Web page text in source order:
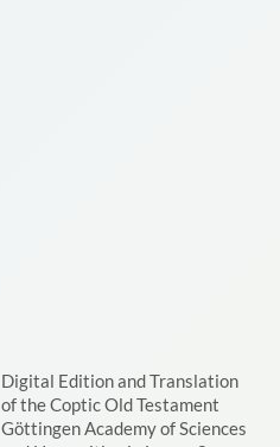
Digital Edition and Translation
of the Coptic Old Testament
Göttingen Academy of Sciences